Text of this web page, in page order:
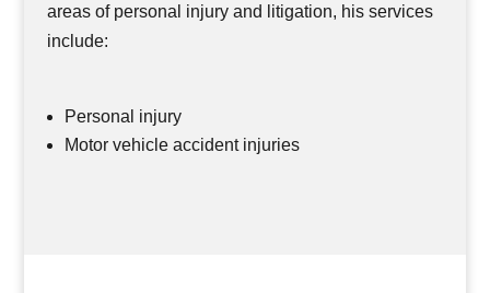
areas of personal injury and litigation, his services
include:
Personal injury
Motor vehicle accident injuries